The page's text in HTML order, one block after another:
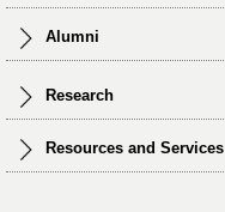
Alumni
Research
Resources and Services